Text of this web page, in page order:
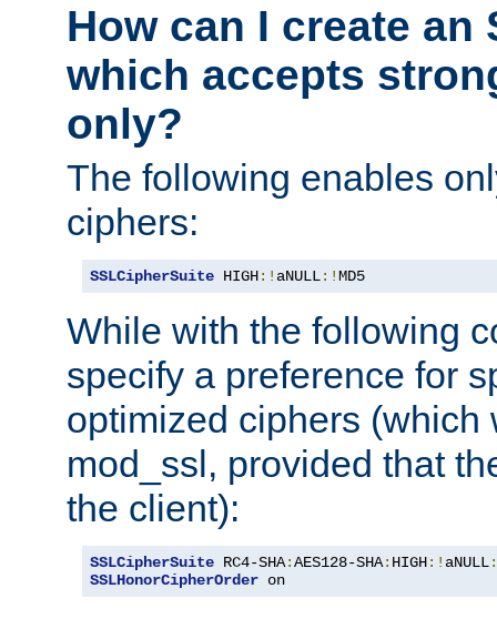
How can I create an
which accepts
only?
The following enables
ciphers:
SSLCipherSuite HIGH:! aNULL:!MD5
While with the following
specify a preference for
optimized ciphers (which
mod_ssl, provided that
the client):
SSLCipherSuite RC4-SHA:AES128-SHA: HIGH:! aNULL
SSLHonorCipherOrder on